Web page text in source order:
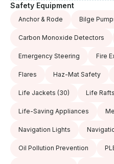
Safety Equipment
Anchor & Rode Bilge
Carbon Monoxide Detectors
Emergency Steering Fire
Flares Haz-Mat Safety
Life Jackets (30) Life Rafts
Life-Saving Appliances
Navigation Lights
Oil Pollution Prevention